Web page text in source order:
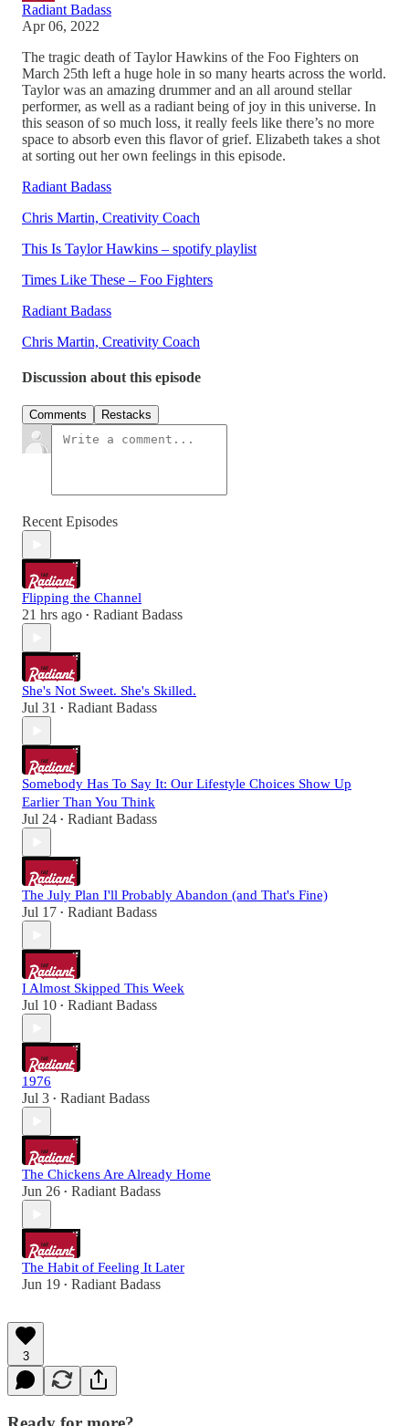
Radiant Badass
Apr 06, 2022
The tragic death of Taylor Hawkins of the Foo Fighters on
March 25th left a huge hole in so many hearts across the world.
Taylor was an amazing drummer and an all around stellar
performer, as well as a radiant being of joy in this universe. In
this season of so much loss, it really feels like there’s no more
space to absorb even this flavor of grief. Elizabeth takes a shot
at sorting out her own feelings in this episode.
Radiant Badass
Chris Martin, Creativity Coach
This Is Taylor Hawkins – spotify playlist
Times Like These – Foo Fighters
Radiant Badass
Chris Martin, Creativity Coach
Discussion about this episode
Comments Restacks
Recent Episodes
Flipping the Channel
21 hrs ago • Radiant Badass
She's Not Sweet. She's Skilled.
Jul 31 • Radiant Badass
Somebody Has To Say It: Our Lifestyle Choices Show Up
Earlier Than You Think
Jul 24 • Radiant Badass
The July Plan I'll Probably Abandon (and That's Fine)
Jul 17 • Radiant Badass
I Almost Skipped This Week
Jul 10 • Radiant Badass
1976
Jul 3 • Radiant Badass
The Chickens Are Already Home
Jun 26 • Radiant Badass
The Habit of Feeling It Later
Jun 19 • Radiant Badass
3